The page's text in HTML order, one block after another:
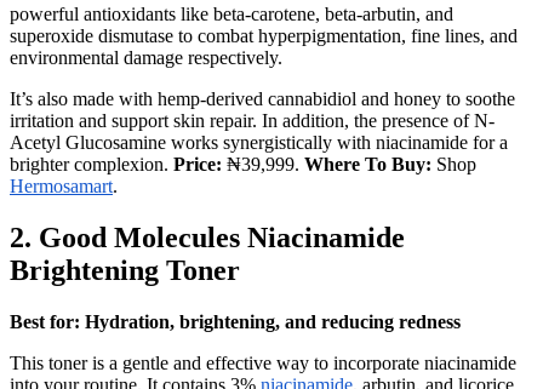
powerful antioxidants like beta-carotene, beta-arbutin, and
superoxide dismutase to combat hyperpigmentation, fine lines, and
environmental damage respectively.
It’s also made with hemp-derived cannabidiol and honey to soothe
irritation and support skin repair. In addition, the presence of N-
Acetyl Glucosamine works synergistically with niacinamide for a
brighter complexion. Price: ₦39,999. Where To Buy: Shop
Hermosamart.
2. Good Molecules Niacinamide
Brightening Toner
Best for: Hydration, brightening, and reducing redness
This toner is a gentle and effective way to incorporate niacinamide
into your routine. It contains 3% niacinamide, arbutin, and licorice